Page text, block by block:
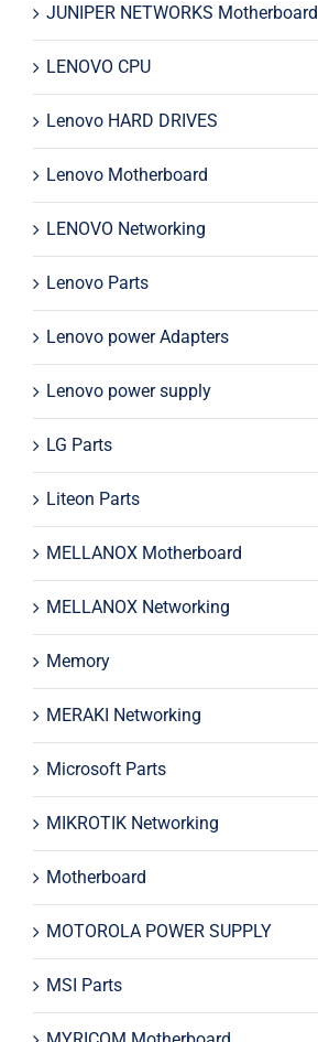
JUNIPER NETWORKS Motherboard
LENOVO CPU
Lenovo HARD DRIVES
Lenovo Motherboard
LENOVO Networking
Lenovo Parts
Lenovo power Adapters
Lenovo power supply
LG Parts
Liteon Parts
MELLANOX Motherboard
MELLANOX Networking
Memory
MERAKI Networking
Microsoft Parts
MIKROTIK Networking
Motherboard
MOTOROLA POWER SUPPLY
MSI Parts